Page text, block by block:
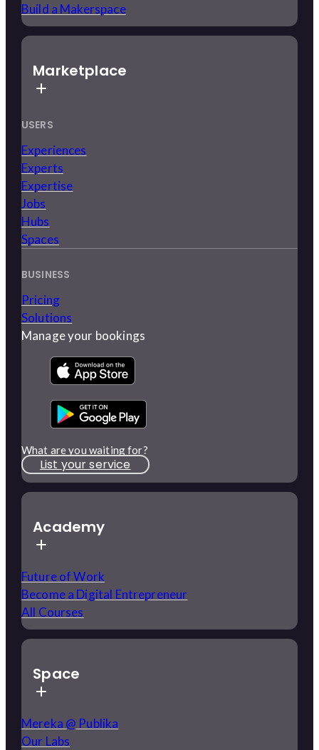
Build a Makerspace
Marketplace
USERS
Experiences
Experts
Expertise
Jobs
Hubs
Spaces
BUSINESS
Pricing
Solutions
Manage your bookings
What are you waiting for?
List your service
Academy
Future of Work
Become a Digital Entrepreneur
All Courses
Space
Mereka @ Publika
Our Labs